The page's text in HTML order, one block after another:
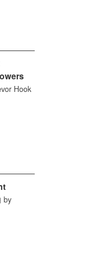
Hook
by